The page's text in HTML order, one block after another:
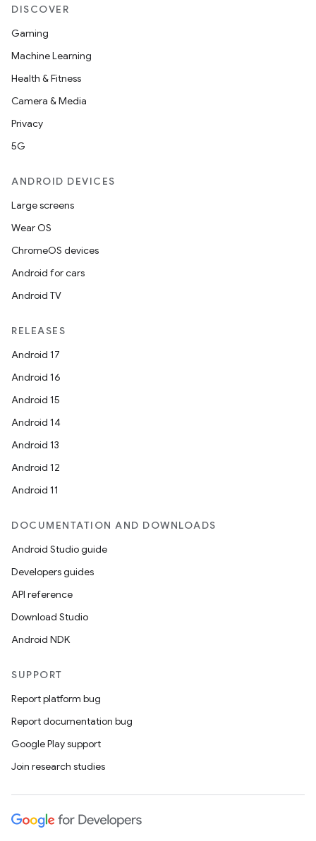
DISCOVER
Gaming
Machine Learning
Health & Fitness
Camera & Media
Privacy
5G
ANDROID DEVICES
Large screens
Wear OS
ChromeOS devices
Android for cars
Android TV
RELEASES
Android 17
Android 16
Android 15
Android 14
Android 13
Android 12
Android 11
DOCUMENTATION AND DOWNLOADS
Android Studio guide
Developers guides
API reference
Download Studio
Android NDK
SUPPORT
Report platform bug
Report documentation bug
Google Play support
Join research studies